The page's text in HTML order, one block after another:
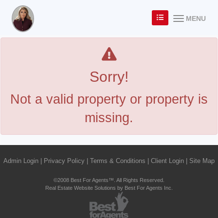
MENU
Sorry!
Not a valid property or property is
missing.
Admin Login Privacy Policy Terms & Conditions Client Login Site Map
©2008 Best For Agents™. All Rights Reserved.
Real Estate Website Solutions by Best For Agents Inc.